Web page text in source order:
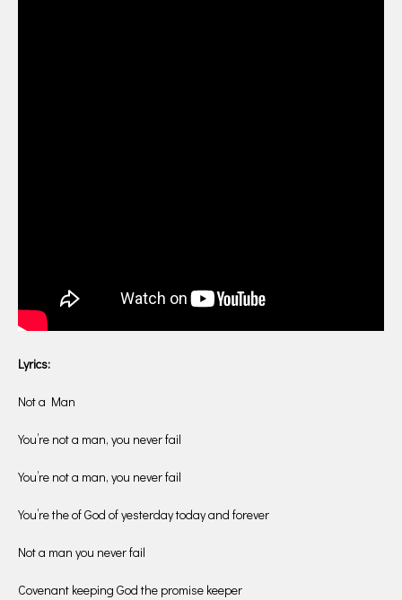
Lyrics:
Not a Man
You’re not a man, you never fail
You’re not a man, you never fail
You’re the of God of yesterday today and forever
Not a man you never fail
Covenant keeping God the promise keeper